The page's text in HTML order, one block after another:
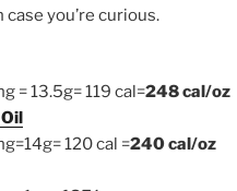
case you’re curious.
= 13.5g= 119 cal=248 cal/oz
120 cal =240 cal/oz